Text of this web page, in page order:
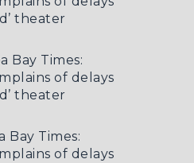
theater
Bay Times:
of delays
theater
Bay Times:
of delays